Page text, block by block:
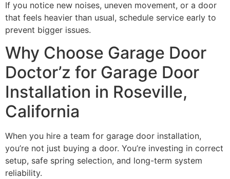
If you notice new noises, uneven movement, or a door
that feels heavier than usual, schedule service early to
prevent bigger issues.
Why Choose Garage Door
Doctor’z for Garage Door
Installation in Roseville,
California
When you hire a team for garage door installation,
you’re not just buying a door. You’re investing in correct
setup, safe spring selection, and long-term system
reliability.